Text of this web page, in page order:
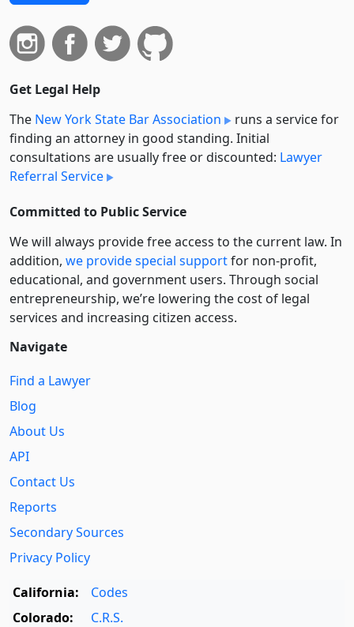
Get Legal Help
The New York State Bar Association
runs a service for
finding an attorney in good standing. Initial
consultations are usually free or discounted: Lawyer
Referral Service
Committed to Public Service
We will always provide free access to the current law. In
addition, we provide special supportfor non-profit,
educational, and government users. Through social
entre­pre­neurship, we’re lowering the cost of legal
services and increasing citizen access.
Navigate
Find a Lawyer
Blog
About Us
API
Contact Us
Reports
Secondary Sources
Privacy Policy
California:
Codes
Colorado:
C.R.S.